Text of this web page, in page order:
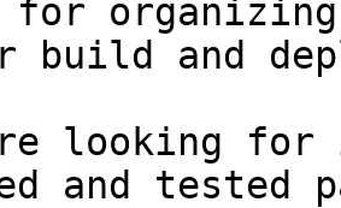
for
and
looking for
and tested